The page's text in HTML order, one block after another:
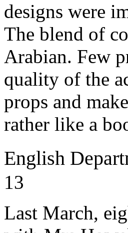
designs were
The blend of
Arabian. Few
quality of the
props and
rather like a
English
13
Last March,